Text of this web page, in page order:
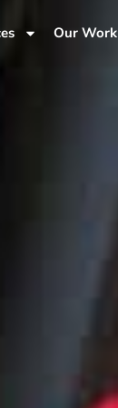
Our Work